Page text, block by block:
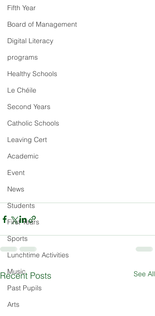
Fifth Year
Board of Management
Digital Literacy
programs
Healthy Schools
Le Chéile
Second Years
Catholic Schools
Leaving Cert
Academic
Event
News
Students
First Years
Sports
Lunchtime Activities
Music
Past Pupils
Arts
Recent Posts See All